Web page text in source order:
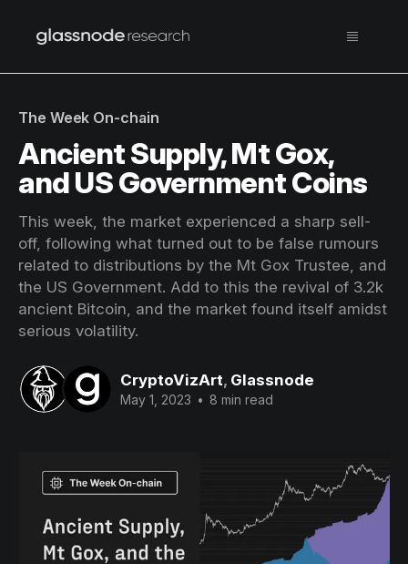
The Week On-chain
Ancient Supply, Mt Gox,
and US Government Coins
This week, the market experienced a sharp sell-
off, following what turned out to be false rumours
related to distributions by the Mt Gox Trustee, and
the US Government. Add to this the revival of 3.2k
ancient Bitcoin, and the market found itself amidst
serious volatility.
CryptoVizArt, Glassnode
May 1, 2023 • 8 min read